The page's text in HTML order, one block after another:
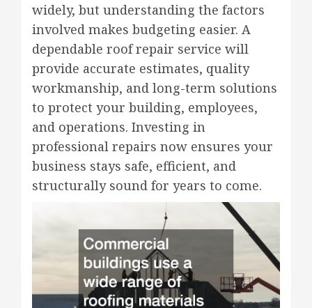
widely, but understanding the factors
involved makes budgeting easier. A
dependable roof repair service will
provide accurate estimates, quality
workmanship, and long-term solutions
to protect your building, employees,
and operations. Investing in
professional repairs now ensures your
business stays safe, efficient, and
structurally sound for years to come.